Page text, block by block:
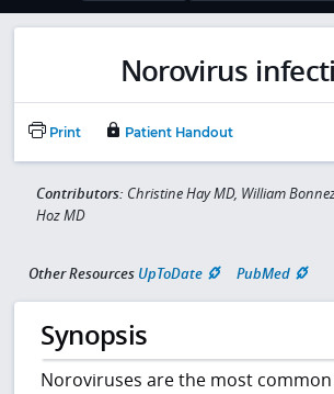
Norovirus
Print Patient Handout
Contributors: Christine Hay MD, William
Hoz MD
Other Resources UpToDate PubMed
Synopsis
Noroviruses are the most